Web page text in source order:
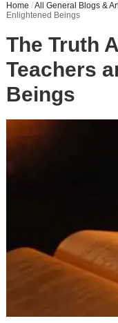
Home /All General Blogs &
Enlightened Beings
The Truth
Teachers
Beings